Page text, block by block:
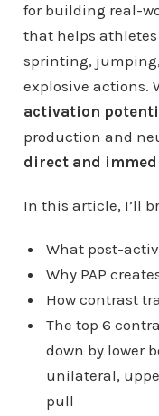
for building real-
that helps
sprinting,
explosive actions.
activation
production and
direct and
In this article, I’ll
What post-
Why PAP
How contrast
The top 6
down by lower
unilateral,
pull